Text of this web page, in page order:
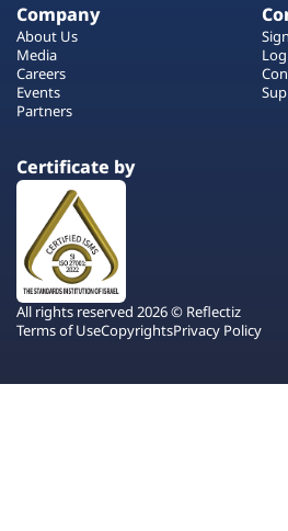
Company
About Us
Media
Careers
Events
Partners
Certificate by
All rights reserved 2026 © Reflectiz
Terms of UseCopyrightsPrivacy Policy